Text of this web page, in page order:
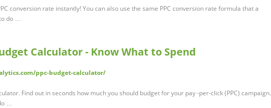
conversion rate instantly! You can also use the same PPC conversion rate formula that a
do …
Calculator - Know What to Spend
ppc-budget-calculator/
Find out in seconds how much you should budget for your pay -per-click (PPC) campaign.
…